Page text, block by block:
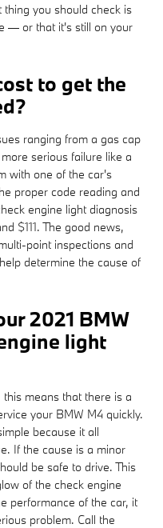
you should check is
— or that it's still on your
to get the
ranging from a gas cap
serious failure like a
with one of the car's
proper code reading and
engine light diagnosis
$111. The good news,
point inspections and
determine the cause of
2021 BMW
light
means that there is a
your BMW M4 quickly.
because it all
If the cause is a minor
be safe to drive. This
of the check engine
performance of the car, it
problem. Call the